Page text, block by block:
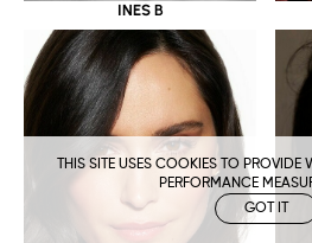
THIS SITE USES COOKIES TO
PERFORMANCE
GOT IT
INES B